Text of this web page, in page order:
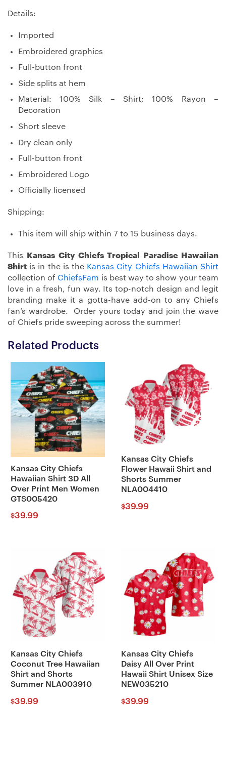
Details:
Imported
Embroidered graphics
Full-button front
Side splits at hem
Material: 100% Silk – Shirt; 100% Rayon –
Decoration
Short sleeve
Dry clean only
Full-button front
Embroidered Logo
Officially licensed
Shipping:
This item will ship within 7 to 15 business days.
This
Kansas City Chiefs Tropical Paradise Hawaiian
Shirt is in the is the Kansas City Chiefs Hawaiian Shirt
collection of ChiefsFam is best way to show your team
love in a fresh, fun way. Its top-notch design and legit
branding make it a gotta-have add-on to any Chiefs
fan’s wardrobe. Order yours today and join the wave
of Chiefs pride sweeping across the summer!
Related Products
Kansas City Chiefs
Hawaiian Shirt 3D All
Over Print Men Women
GTS005420
$39.99
Kansas City Chiefs
Flower Hawaii Shirt and
Shorts Summer
NLA004410
$39.99
Kansas City Chiefs
Coconut Tree Hawaiian
Shirt and Shorts
Summer NLA003910
$39.99
Kansas City Chiefs
Daisy All Over Print
Hawaii Shirt Unisex Size
NEW035210
$39.99